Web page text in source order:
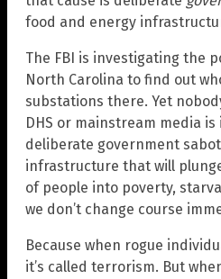
food and energy
The FBI is investigating the
North Carolina to find out
substations there. Yet
DHS or mainstream media
deliberate government
infrastructure that will
of people into poverty,
we don’t change course
Because when rogue
it’s called terrorism. But